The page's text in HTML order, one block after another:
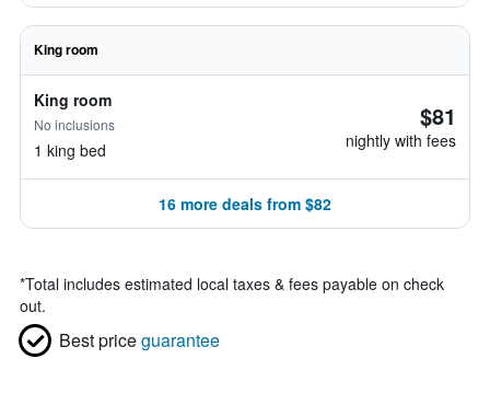
King room
King room
No inclusions
1 king bed
$81
nightly with fees
16 more deals from $82
*Total includes estimated local taxes & fees payable on check
out.
Best priceguarantee